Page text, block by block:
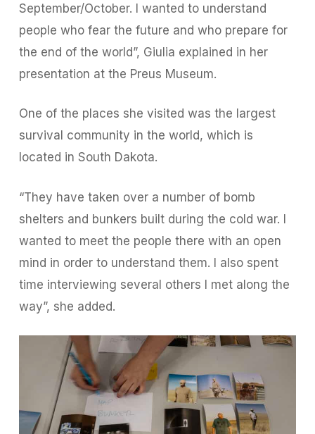
September/October. I wanted to understand
people who fear the future and who prepare for
the end of the world”, Giulia explained in her
presentation at the Preus Museum.
One of the places she visited was the largest
survival community in the world, which is
located in South Dakota.
“They have taken over a number of bomb
shelters and bunkers built during the cold war. I
wanted to meet the people there with an open
mind in order to understand them. I also spent
time interviewing several others I met along the
way”, she added.